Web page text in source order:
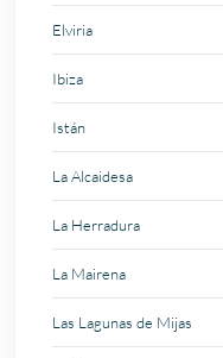
Elviria
Ibiza
Istán
La Alcaidesa
La Herradura
La Mairena
Las Lagunas de Mijas